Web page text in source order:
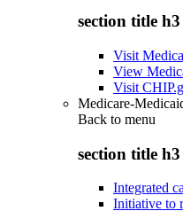
section title h3
Visit
View
Visit
Medicare-
Back to menu
section title h3
Integrated
Initiative to